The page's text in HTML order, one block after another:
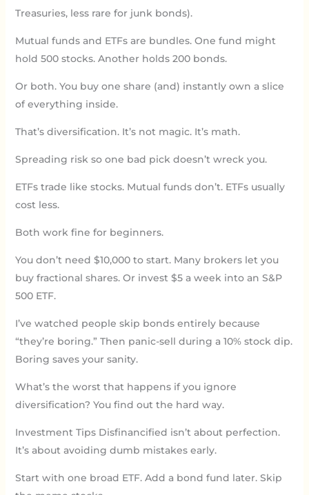
Treasuries, less rare for junk bonds).
Mutual funds and ETFs are bundles. One fund might
hold 500 stocks. Another holds 200 bonds.
Or both. You buy one share (and) instantly own a slice
of everything inside.
That’s diversification. It’s not magic. It’s math.
Spreading risk so one bad pick doesn’t wreck you.
ETFs trade like stocks. Mutual funds don’t. ETFs usually
cost less.
Both work fine for beginners.
You don’t need $10,000 to start. Many brokers let you
buy fractional shares. Or invest $5 a week into an S&P
500 ETF.
I’ve watched people skip bonds entirely because
“they’re boring.” Then panic-sell during a 10% stock dip.
Boring saves your sanity.
What’s the worst that happens if you ignore
diversification? You find out the hard way.
Investment Tips Disfinancified isn’t about perfection.
It’s about avoiding dumb mistakes early.
Start with one broad ETF. Add a bond fund later. Skip